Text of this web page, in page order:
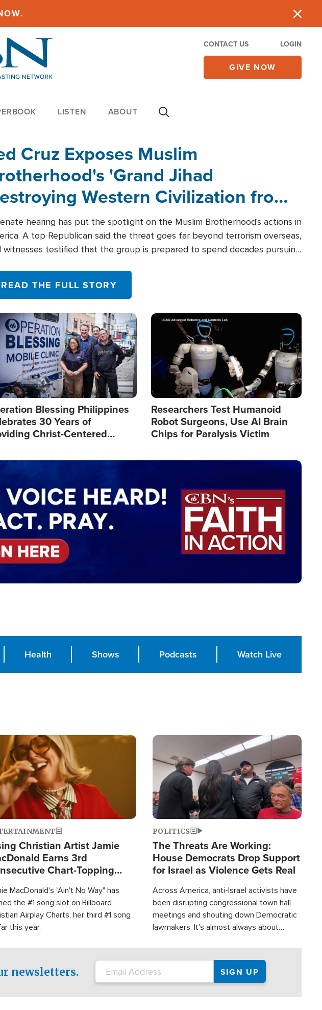
CONTACT US LOGIN
GIVE NOW
LISTEN ABOUT
Cruz Exposes Muslim
'Grand Jihad
Western Civilization from
hearing has put the spotlight on the Muslim Brotherhood's actions in
A top Republican said the threat goes far beyond terrorism overseas,
witnesses testified that the group is prepared to spend decades pursuing
READ THE FULL STORY
Blessing Philippines
30 Years of
Christ-Centered
Image
Researchers Test Humanoid
Robot Surgeons, Use AI Brain
Chips for Paralysis Victim
Health Shows Podcasts Watch Live
Christian Artist Jamie
Earns 3rd
Chart-Topping
MacDonald's "Ain't No Way" has
the #1 song slot on Billboard
Airplay Charts, her third #1 song
this year.
Image
POLITICS
The Threats Are Working:
House Democrats Drop Support
for Israel as Violence Gets Real
Across America, anti-Israel activists have
been disrupting congressional town hall
meetings and shouting down Democratic
lawmakers. It's almost always about
newsletters.